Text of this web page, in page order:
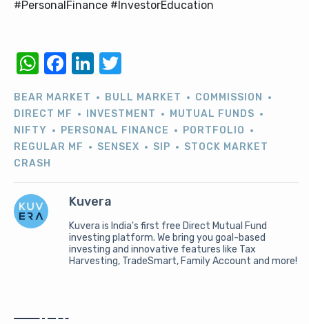
#PersonalFinance #InvestorEducation
WhatsApp
Facebook
LinkedIn
BEAR MARKET BULL MARKET
COMMISSION
DIRECT MF
INVESTMENT
MUTUAL FUNDS
NIFTY
PERSONAL FINANCE
PORTFOLIO
REGULAR MF
SENSEX SIP
STOCK MARKET
CRASH
Kuvera
Kuvera is India's first free Direct Mutual Fund
investing platform. We bring you goal-based
investing and innovative features like Tax
Harvesting, TradeSmart, Family Account and more!